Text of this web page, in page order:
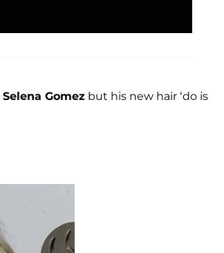
Selena Gomez but his new hair ‘do is